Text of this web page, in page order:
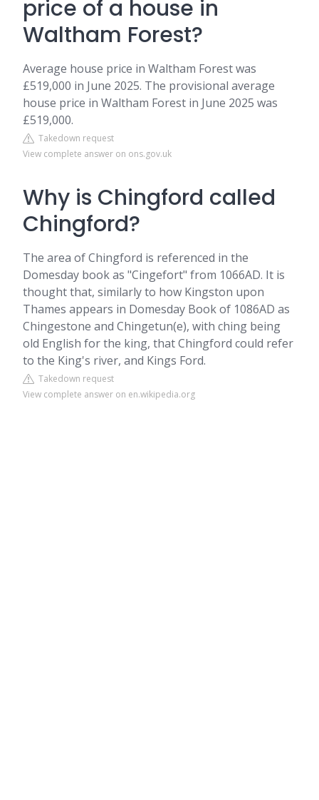
price of a house in
Waltham Forest?
Average house price in Waltham Forest was
£519,000 in June 2025. The provisional average
house price in Waltham Forest in June 2025 was
£519,000.
Takedown request
View complete answer on ons.gov.uk
Why is Chingford called
Chingford?
The area of Chingford is referenced in the
Domesday book as "Cingefort" from 1066AD. It is
thought that, similarly to how Kingston upon
Thames appears in Domesday Book of 1086AD as
Chingestone and Chingetun(e), with ching being
old English for the king, that Chingford could refer
to the King's river, and Kings Ford.
Takedown request
View complete answer on en.wikipedia.org